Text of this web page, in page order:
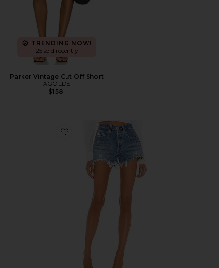
TRENDING NOW!
25 sold recently
Parker Vintage Cut Off Short
AGOLDE
$158
Favorite 501 Original Short